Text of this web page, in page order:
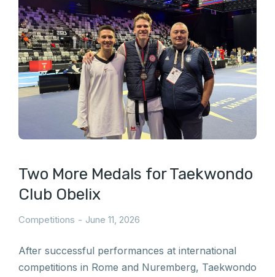
Two More Medals for Taekwondo
Club Obelix
Competitions June 11, 2026
After successful performances at international
competitions in Rome and Nuremberg, Taekwondo